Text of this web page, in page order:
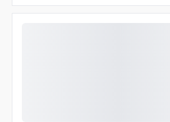
solutions of Thu Do Multimedia to